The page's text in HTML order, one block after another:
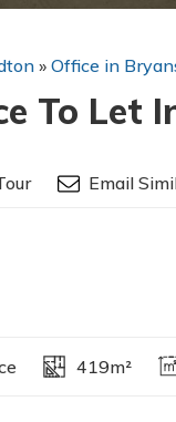
» Office in
To Let
Email
419m²